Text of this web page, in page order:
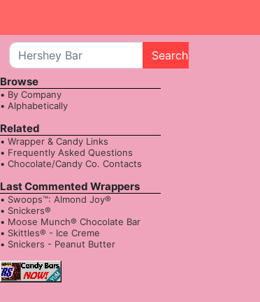
Search
Browse
By Company
Alphabetically
Related
Wrapper & Candy Links
Frequently Asked Questions
Chocolate/Candy Co. Contacts
Last Commented Wrappers
Swoops™: Almond Joy®
Snickers®
Moose Munch® Chocolate Bar
Skittles® - Ice Creme
Snickers - Peanut Butter